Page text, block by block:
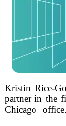
Kristin Rice-
partner in the
Chicago